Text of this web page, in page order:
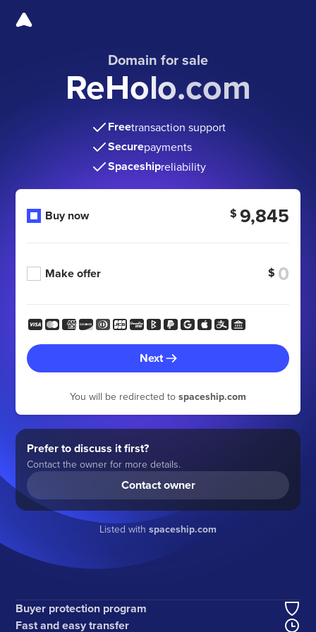
Domain for sale
ReHolo.com
Freetransaction support
Securepayments
Spaceshipreliability
Buy now $ 9,845
Make offer $
Next
You will be redirected to spaceship.com
Prefer to discuss it first?
Contact the owner for more details.
Contact owner
Listed with spaceship.com
Buyer protection program
Fast and easy transfer